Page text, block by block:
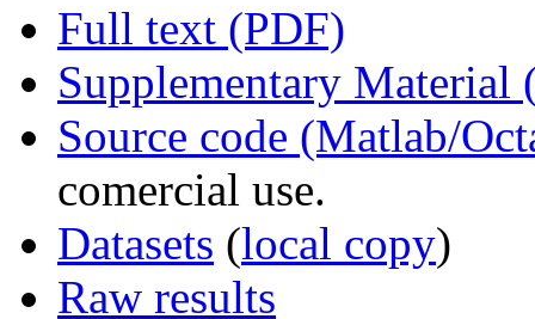
Full text (PDF)
Supplementary Material
Source code (Matlab/
comercial use.
Datasets (local copy)
Raw results